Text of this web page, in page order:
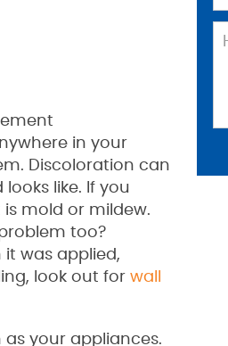
in your
Discoloration can
like. If you
mold or mildew.
too?
was applied,
look out for wall
your appliances.